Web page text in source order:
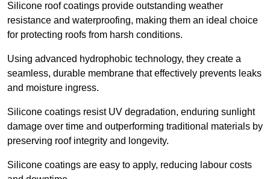
Silicone roof coatings provide outstanding weather
resistance and waterproofing, making them an ideal choice
for protecting roofs from harsh conditions.
Using advanced hydrophobic technology, they create a
seamless, durable membrane that effectively prevents leaks
and moisture ingress.
Silicone coatings resist UV degradation, enduring sunlight
damage over time and outperforming traditional materials by
preserving roof integrity and longevity.
Silicone coatings are easy to apply, reducing labour costs